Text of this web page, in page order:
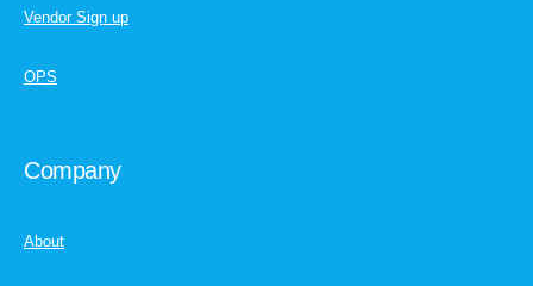
Vendor Sign up
OPS
Company
About